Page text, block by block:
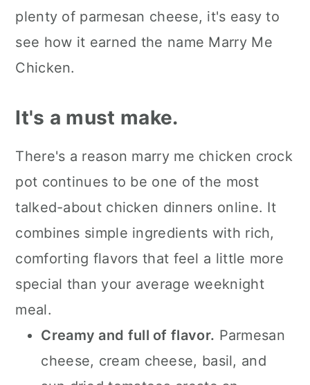
Keep the slow cooked eats
coming.
💬 What readers are saying.
plenty of parmesan cheese, it's easy to
see how it earned the name Marry Me
Chicken.
It's a must make.
There's a reason marry me chicken crock
pot continues to be one of the most
talked-about chicken dinners online. It
combines simple ingredients with rich,
comforting flavors that feel a little more
special than your average weeknight
meal.
Creamy and full of flavor. Parmesan
cheese, cream cheese, basil, and